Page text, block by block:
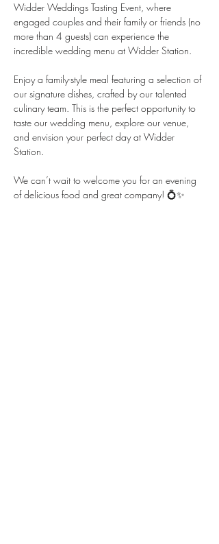
Widder Weddings Tasting Event, where
engaged couples and their family or friends (no
more than 4 guests) can experience the
incredible wedding menu at Widder Station.
Enjoy a family-style meal featuring a selection of
our signature dishes, crafted by our talented
culinary team. This is the perfect opportunity to
taste our wedding menu, explore our venue,
and envision your perfect day at Widder
Station.
We can’t wait to welcome you for an evening
of delicious food and great company! 💍✨